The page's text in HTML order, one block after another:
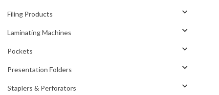
Filing Products
Laminating Machines
Pockets
Presentation Folders
Staplers & Perforators